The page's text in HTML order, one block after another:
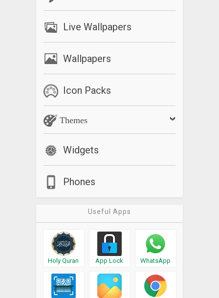
What’s New
– Support Concurrent Timer Group.
apps when alarm.
– Support enabling/ disabling timers.
– Added the default Timer Extension Time option.
– Support some special parameters which can be used as a
– Added the option to change only Timer Title Text size.
– Added an option to change Timer Creation Dialog font
– Added Help and FAQ information.
Live Wallpapers
Wallpapers
Icon Packs
Themes
Widgets
Phones
Useful Apps
Holy Quran App Lock WhatsApp